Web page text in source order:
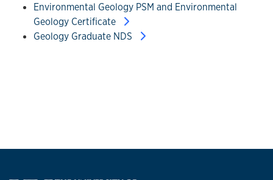
Environmental Geology PSM and Environmental
Geology Certificate
Geology Graduate NDS